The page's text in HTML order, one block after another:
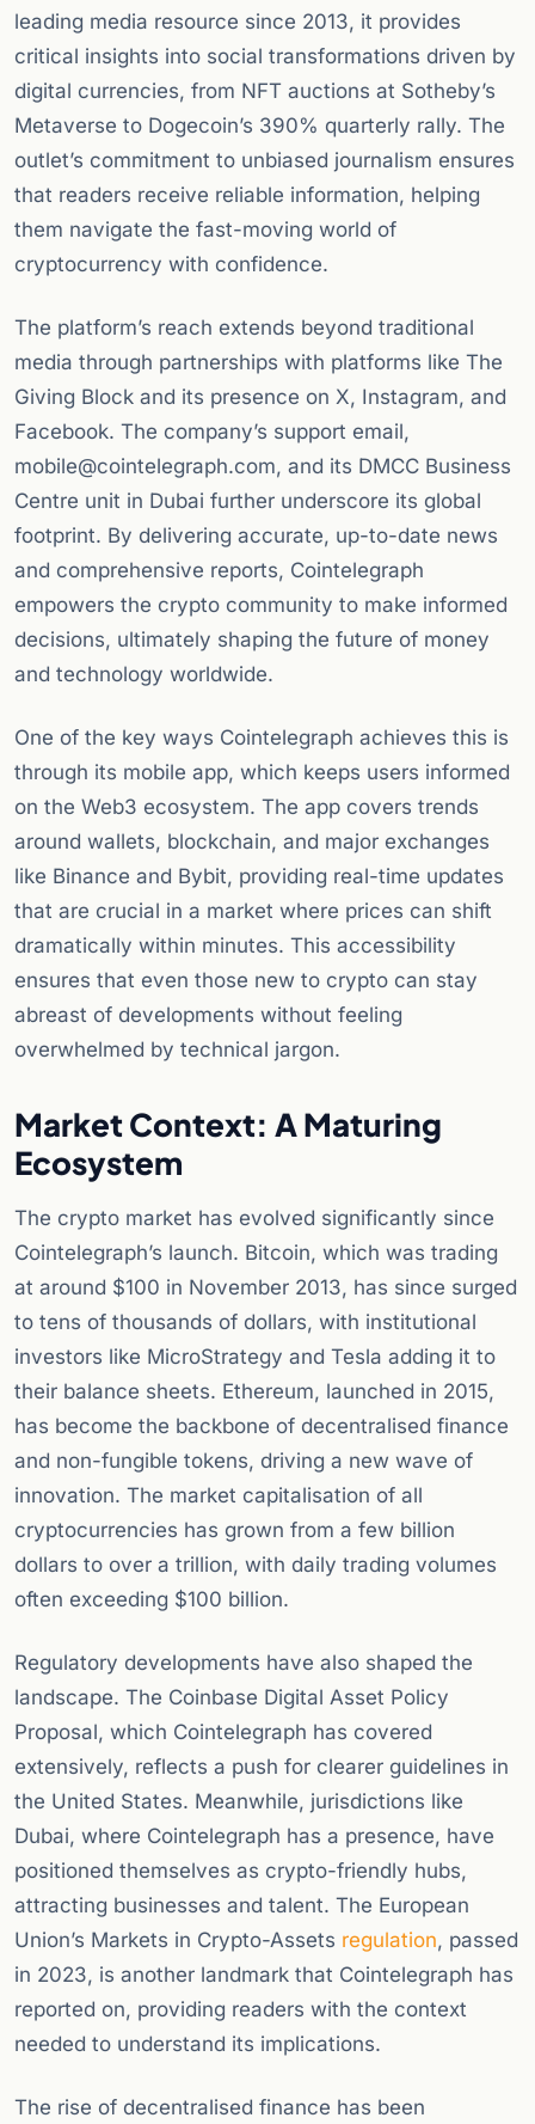
leading media resource since 2013, it provides
critical insights into social transformations driven by
digital currencies, from NFT auctions at Sotheby’s
Metaverse to Dogecoin’s 390% quarterly rally. The
outlet’s commitment to unbiased journalism ensures
that readers receive reliable information, helping
them navigate the fast-moving world of
cryptocurrency with confidence.
The platform’s reach extends beyond traditional
media through partnerships with platforms like The
Giving Block and its presence on X, Instagram, and
Facebook. The company’s support email,
mobile@cointelegraph.com, and its DMCC Business
Centre unit in Dubai further underscore its global
footprint. By delivering accurate, up-to-date news
and comprehensive reports, Cointelegraph
empowers the crypto community to make informed
decisions, ultimately shaping the future of money
and technology worldwide.
One of the key ways Cointelegraph achieves this is
through its mobile app, which keeps users informed
on the Web3 ecosystem. The app covers trends
around wallets, blockchain, and major exchanges
like Binance and Bybit, providing real-time updates
that are crucial in a market where prices can shift
dramatically within minutes. This accessibility
ensures that even those new to crypto can stay
abreast of developments without feeling
overwhelmed by technical jargon.
Market Context: A Maturing
Ecosystem
The crypto market has evolved significantly since
Cointelegraph’s launch. Bitcoin, which was trading
at around $100 in November 2013, has since surged
to tens of thousands of dollars, with institutional
investors like MicroStrategy and Tesla adding it to
their balance sheets. Ethereum, launched in 2015,
has become the backbone of decentralised finance
and non-fungible tokens, driving a new wave of
innovation. The market capitalisation of all
cryptocurrencies has grown from a few billion
dollars to over a trillion, with daily trading volumes
often exceeding $100 billion.
Regulatory developments have also shaped the
landscape. The Coinbase Digital Asset Policy
Proposal, which Cointelegraph has covered
extensively, reflects a push for clearer guidelines in
the United States. Meanwhile, jurisdictions like
Dubai, where Cointelegraph has a presence, have
positioned themselves as crypto-friendly hubs,
attracting businesses and talent. The European
Union’s Markets in Crypto-Assets regulation, passed
in 2023, is another landmark that Cointelegraph has
reported on, providing readers with the context
needed to understand its implications.
The rise of decentralised finance has been